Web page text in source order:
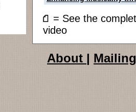
= See the
video
About |